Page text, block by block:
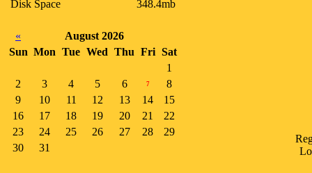
Disk Space
348.4mb
«
August 2026
Sun Mon Tue Wed Thu Fri Sat
1
2
3 4 5 6 7
8
9
10 11 12 13 14
15
16
17 18 19 20 21
22
23
24 25 26 27 28
29
30
31